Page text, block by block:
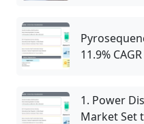
11.9% CAGR
1. Power
Market Set